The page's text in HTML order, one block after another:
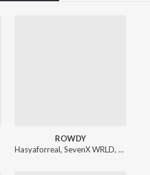
ROWDY
Hasyaforreal,SevenX WRLD,Scotch